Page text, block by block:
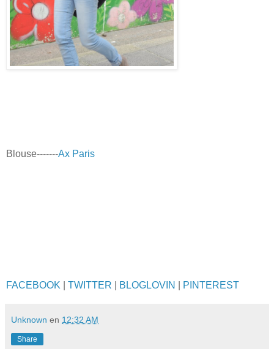
Blouse-------Ax Paris
FACEBOOK TWITTER BLOGLOVIN PINTEREST
Unknown en 12:32 AM
Share